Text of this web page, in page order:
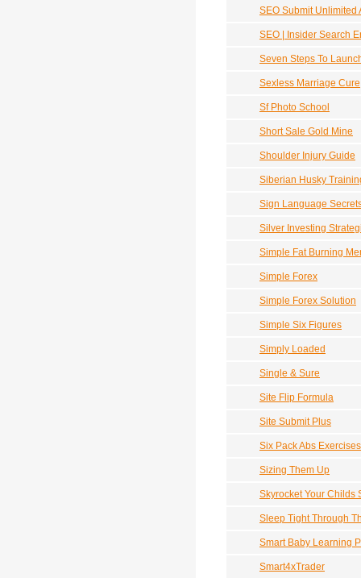
SEO Submit Unlimited
SEO | Insider Search
Seven Steps To
Sexless Marriage Cure
Sf Photo School
Short Sale Gold Mine
Shoulder Injury Guide
Siberian Husky
Sign Language
Silver Investing
Simple Fat Burning
Simple Forex
Simple Forex Solution
Simple Six Figures
Simply Loaded
Single & Sure
Site Flip Formula
Site Submit Plus
Six Pack Abs Exercises
Sizing Them Up
Skyrocket Your Childs
Sleep Tight Through
Smart Baby Learning
Smart4xTrader